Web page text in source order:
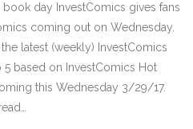
day InvestComics gives fans
coming out on Wednesday.
latest (weekly) InvestComics
5 based on InvestComics Hot
this Wednesday 3/29/17.